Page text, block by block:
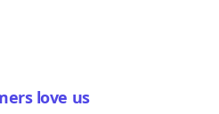
love us